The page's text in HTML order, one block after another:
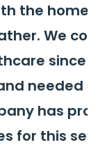
service for
Jalees
got
The
qualified
for more